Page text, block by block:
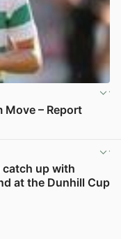
Move – Report
catch up with
at the Dunhill Cup